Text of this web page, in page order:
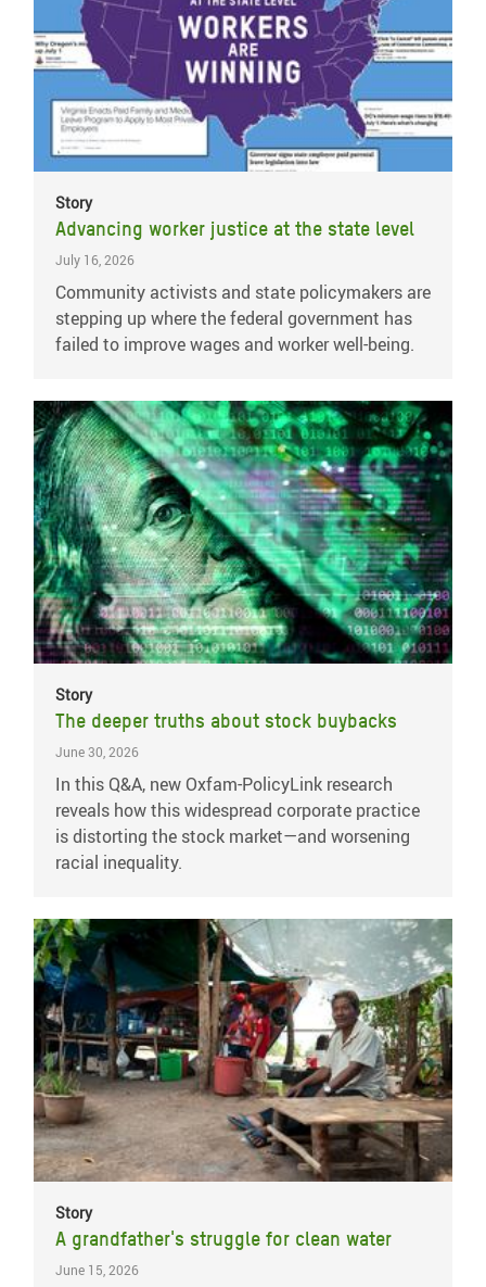
Story
Advancing worker justice at the state level
July 16, 2026
Community activists and state policymakers are
stepping up where the federal government has
failed to improve wages and worker well-being.
Story
The deeper truths about stock buybacks
June 30, 2026
In this Q&A, new Oxfam-PolicyLink research
reveals how this widespread corporate practice
is distorting the stock market—and worsening
racial inequality.
Story
A grandfather's struggle for clean water
June 15, 2026